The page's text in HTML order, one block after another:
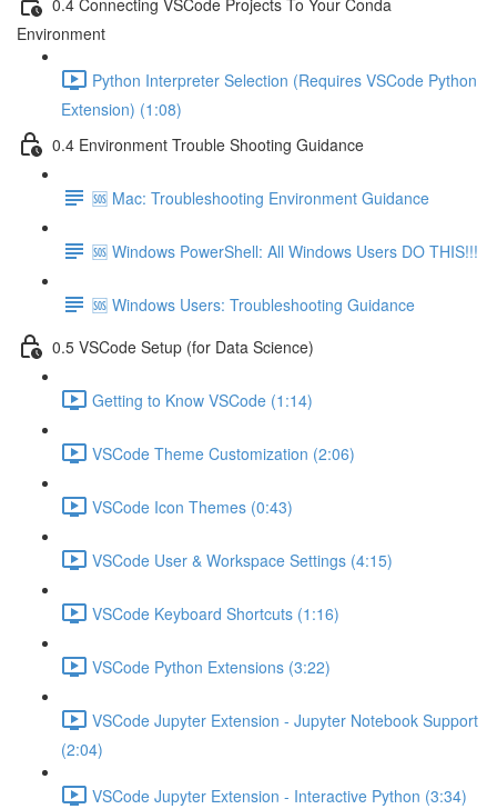
Environment
Python Interpreter Selection (Requires VSCode Python
Extension) (1:08)
0.4 Environment Trouble Shooting Guidance
🆘 Mac: Troubleshooting Environment Guidance
🆘 Windows PowerShell: All Windows Users DO THIS!!!
🆘 Windows Users: Troubleshooting Guidance
0.5 VSCode Setup (for Data Science)
Getting to Know VSCode (1:14)
VSCode Theme Customization (2:06)
VSCode Icon Themes (0:43)
VSCode User & Workspace Settings (4:15)
VSCode Keyboard Shortcuts (1:16)
VSCode Python Extensions (3:22)
VSCode Jupyter Extension - Jupyter Notebook Support
(2:04)
VSCode Jupyter Extension - Interactive Python (3:34)